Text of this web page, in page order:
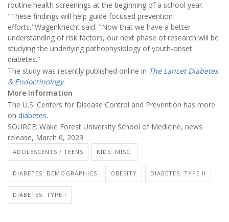
routine health screenings at the beginning of a school year.
"These findings will help guide focused prevention
efforts,"Wagenknecht said. "Now that we have a better
understanding of risk factors, our next phase of research will be
studying the underlying pathophysiology of youth-onset
diabetes."
The study was recently published online in The Lancet Diabetes
& Endocrinology.
More information
The U.S. Centers for Disease Control and Prevention has more
on diabetes.
SOURCE: Wake Forest University School of Medicine, news
release, March 6, 2023
ADOLESCENTS / TEENS KIDS: MISC.
DIABETES: DEMOGRAPHICS OBESITY DIABETES: TYPE II
DIABETES: TYPE I